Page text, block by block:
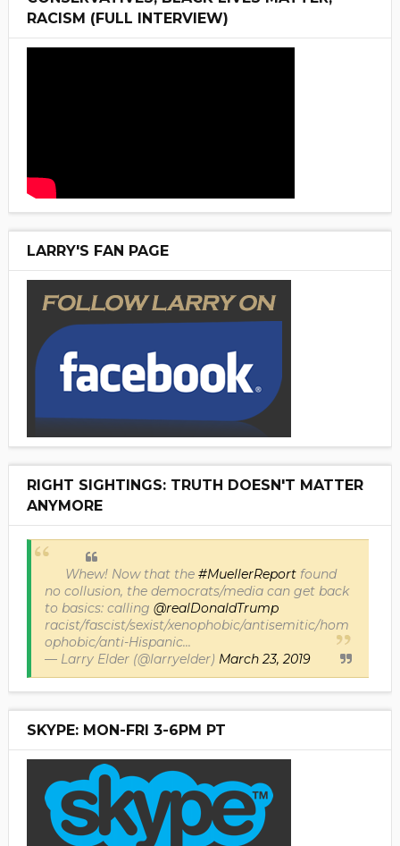
RACISM (FULL INTERVIEW)
LARRY'S FAN PAGE
RIGHT SIGHTINGS: TRUTH DOESN'T MATTER
ANYMORE
Whew! Now that the #MuellerReportfound
no collusion, the democrats/media can get back
to basics: calling @realDonaldTrump
racist/fascist/sexist/xenophobic/antisemitic/hom
ophobic/anti-Hispanic...
— Larry Elder (@larryelder) March 23, 2019
SKYPE: MON-FRI 3-6PM PT